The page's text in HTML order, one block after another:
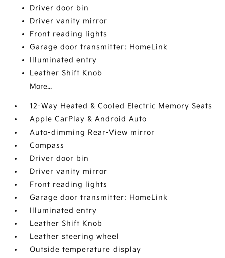
Driver door bin
Driver vanity mirror
Front reading lights
Garage door transmitter: HomeLink
Illuminated entry
Leather Shift Knob
More...
12-Way Heated & Cooled Electric Memory Seats
Apple CarPlay & Android Auto
Auto-dimming Rear-View mirror
Compass
Driver door bin
Driver vanity mirror
Front reading lights
Garage door transmitter: HomeLink
Illuminated entry
Leather Shift Knob
Leather steering wheel
Outside temperature display